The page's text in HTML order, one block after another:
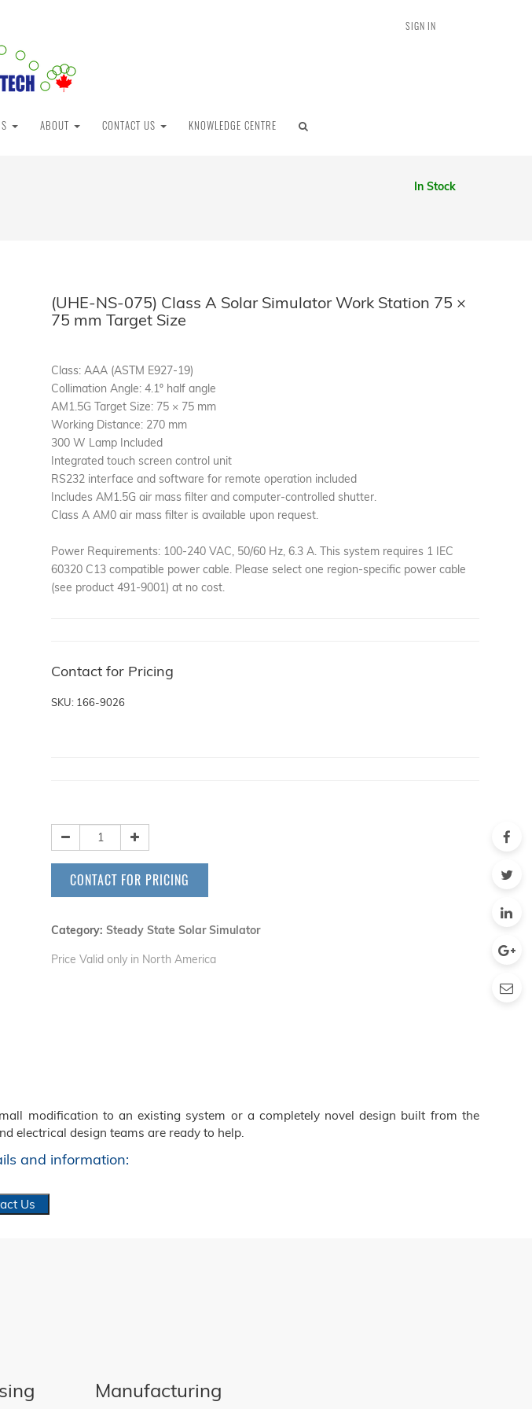
SIGN IN
ABOUT CONTACT US KNOWLEDGE CENTRE
In Stock
(UHE-NS-075) Class A Solar Simulator Work Station 75 ×
75 mm Target Size
Class: AAA (ASTM E927-19)
Collimation Angle: 4.1º half angle
AM1.5G Target Size: 75 × 75 mm
Working Distance: 270 mm
300 W Lamp Included
Integrated touch screen control unit
RS232 interface and software for remote operation included
Includes AM1.5G air mass filter and computer-controlled shutter.
Class A AM0 air mass filter is available upon request.
Power Requirements: 100-240 VAC, 50/60 Hz, 6.3 A. This system requires 1 IEC
60320 C13 compatible power cable. Please select one region-specific power cable
(see product 491-9001) at no cost.
Contact for Pricing
SKU: 166-9026
CONTACT FOR PRICING
Category:Steady State Solar Simulator
Price Valid only in North America
modification to an existing system or a completely novel design built from the
electrical design teams are ready to help.
and information:
Us
Manufacturing